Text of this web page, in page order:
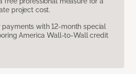
project cost.
with 12-month special
America Wall-to-Wall credit